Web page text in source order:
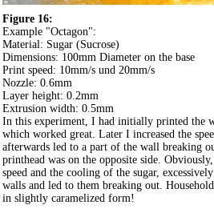
Figure 16:
Example "Octagon":
Material: Sugar (Sucrose)
Dimensions: 100mm Diameter on the base
Print speed: 10mm/s und 20mm/s
Nozzle: 0.6mm
Layer height: 0.2mm
Extrusion width: 0.5mm
In this experiment, I had initially printed the
which worked great. Later I increased the
afterwards led to a part of the wall breaking
printhead was on the opposite side.
speed and the cooling of the sugar,
walls and led to them breaking out.
in slightly caramelized form!